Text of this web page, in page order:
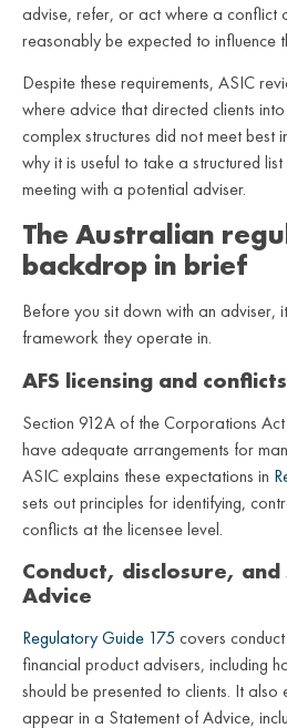
advise, refer, or act where a conflict
reasonably be expected to influence
Despite these requirements, ASIC
where advice that directed clients
complex structures did not meet best
why it is useful to take a structured
meeting with a potential adviser.
The Australian
backdrop in brief
Before you sit down with an adviser,
framework they operate in.
AFS licensing and
Section 912A of the Corporations
have adequate arrangements for
ASIC explains these expectations in
sets out principles for identifying,
conflicts at the licensee level.
Conduct, disclosure,
Advice
Regulatory Guide 175 covers
financial product advisers, including
should be presented to clients. It also
appear in a Statement of Advice,